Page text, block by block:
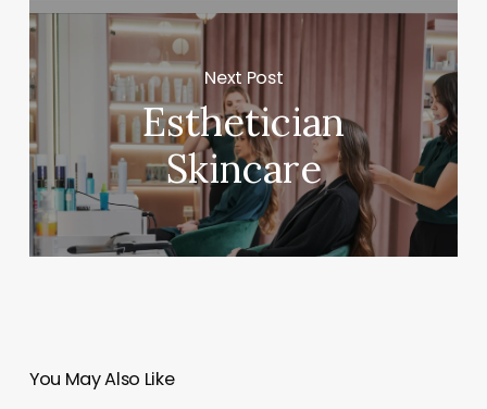
Next Post
Esthetician
Skincare
You May Also Like